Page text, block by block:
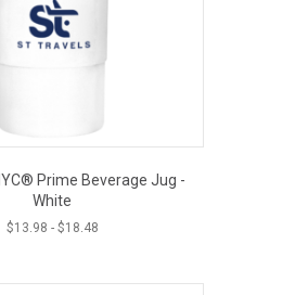
Prime Beverage Jug -
White
$13.98 - $18.48